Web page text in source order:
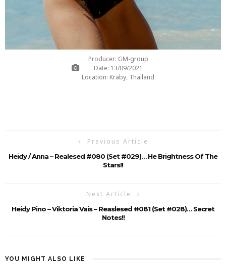
Producer: GM-group
Date: 13/09/2021
Location: Kraby, Thailand
Previous Article
Heidy / Anna – Realesed #080 (Set #029)… He Brightness Of The
Stars!!
Next Article
Heidy Pino – Viktoria Vais – Reaslesed #081 (Set #028)… Secret
Notes!!
YOU MIGHT ALSO LIKE